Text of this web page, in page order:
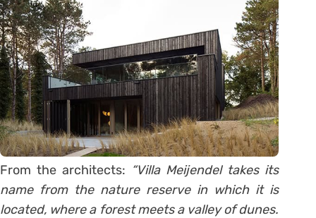
From the architects: “Villa Meijendel takes its
name from the nature reserve in which it is
located, where a forest meets a valley of dunes.